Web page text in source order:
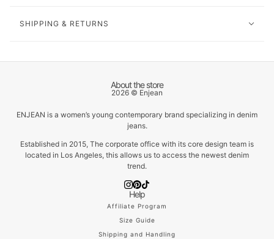
SHIPPING & RETURNS
About the store
2026 © Enjean
ENJEAN is a women’s young contemporary brand specializing in denim
jeans.
Established in 2015, The corporate office with its core design team is
located in Los Angeles, this allows us to access the newest denim
trend.
Help
Affiliate Program
Size Guide
Shipping and Handling